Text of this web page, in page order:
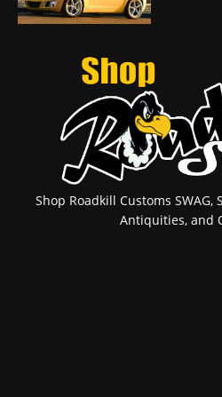
Shop Roadkill Customs SWAG,
Antiquities, and